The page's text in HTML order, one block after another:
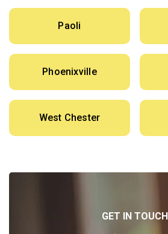
Paoli
Phoenixville
West Chester
GET IN TOUCH